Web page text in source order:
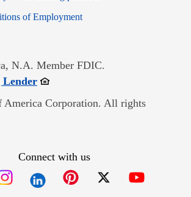
of EmploymentOpens in new window
N.A. Member FDIC.
LenderOpens in new window
Corporation. All rights
Connect with us